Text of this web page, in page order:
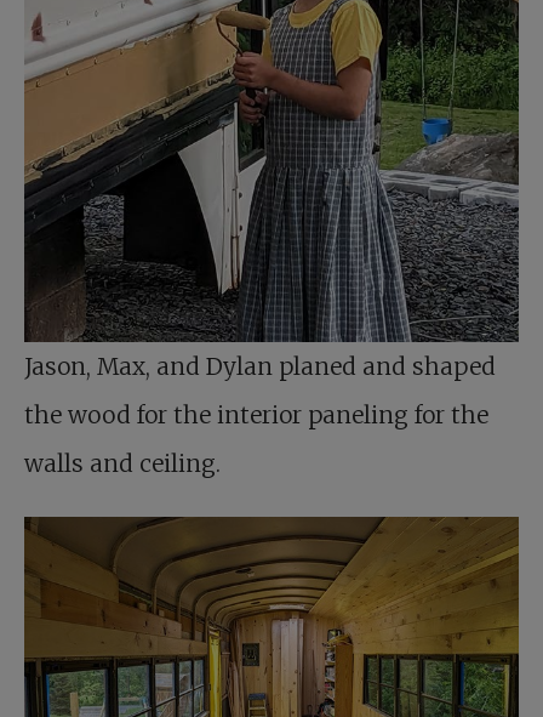
Jason, Max, and Dylan planed and shaped
the wood for the interior paneling for the
walls and ceiling.